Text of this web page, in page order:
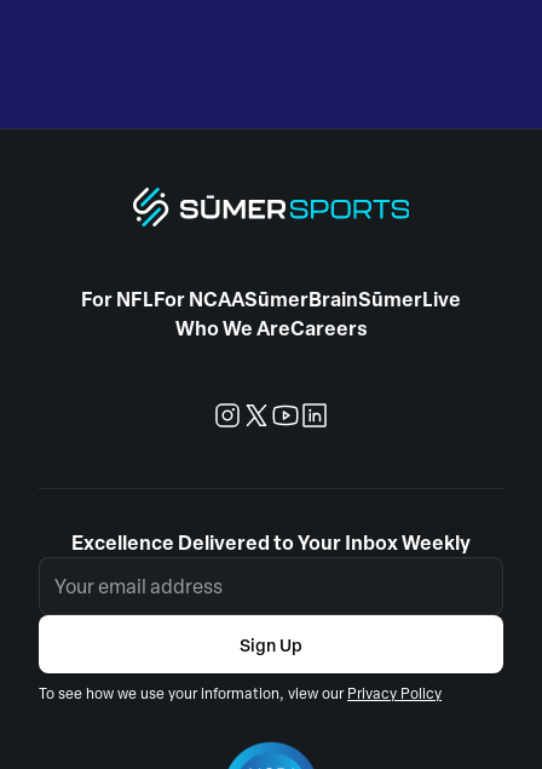
For NFLFor NCAASūmerBrainSūmerLive
Who We AreCareers
Excellence Delivered to Your Inbox Weekly
Sign Up
To see how we use your information, view ourPrivacy Policy